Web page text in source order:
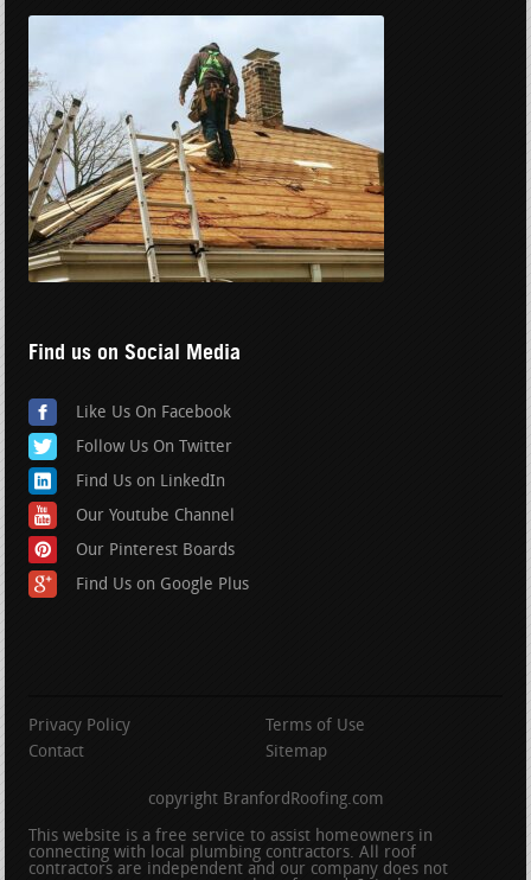
Find us on Social Media
Like Us On Facebook
Follow Us On Twitter
Find Us on LinkedIn
Our Youtube Channel
Our Pinterest Boards
Find Us on Google Plus
Privacy Policy
Terms of Use
Contact
Sitemap
copyright BranfordRoofing.com
This website is a free service to assist homeowners in
connecting with local plumbing contractors. All roof
contractors are independent and our company does not